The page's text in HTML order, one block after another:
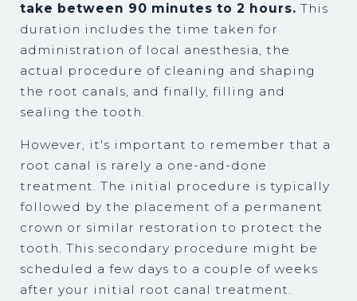
take between 90 minutes to 2 hours. This
duration includes the time taken for
administration of local anesthesia, the
actual procedure of cleaning and shaping
the root canals, and finally, filling and
sealing the tooth.
However, it's important to remember that a
root canal is rarely a one-and-done
treatment. The initial procedure is typically
followed by the placement of a permanent
crown or similar restoration to protect the
tooth. This secondary procedure might be
scheduled a few days to a couple of weeks
after your initial root canal treatment.